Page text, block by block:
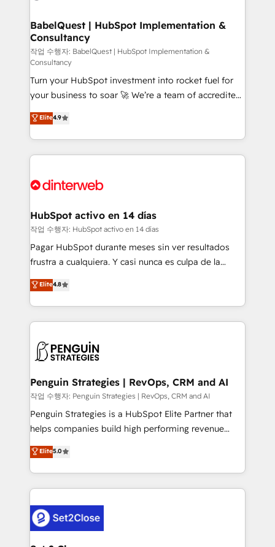
Boutique 'Elite' team of 12 • 150+ clients across Sales
Hub, Marketing Hub, Service Hub, Data Hub and
CMS • ISO/IEC 27001:2022, ISO 9001:2015, and ISO
42001:2023 certified - the AI management standard •
GuardHub: our AI governance framework, built on
ISO 42001 Ready for the next step? Click the 👈
'𝗖𝗼𝗻𝘁𝗮𝗰𝘁 𝗯𝘂𝘀𝗶𝗻𝗲𝘀𝘀' button to get in touch (𝘸𝘦'𝘳𝘦
𝘴𝘶𝘱𝘦𝘳 𝘳𝘦𝘴𝘱𝘰𝘯𝘴𝘪𝘷𝘦)
BabelQuest | HubSpot Implementation &
Consultancy
작업 수행자: BabelQuest | HubSpot Implementation &
Consultancy
Turn your HubSpot investment into rocket fuel for
your business to soar 🚀 We’re a team of accredited
HubSpot experts ready to help you. We can
implement the platform into complex business
environments, optimise what you've got and make
sure you can actually use it, build your website in
for you and execute it on HubSpot. We are on the
framework, meaning we've been accredited by
HubSpot and vetted by the CCS, which means we
can support public sector companies as well the
other ones listed in our profile. Our services: -
build We can do lots of things. But everything we do
is there for you to: - Grow revenue, and run your
decisions with data - Find a new voice and reach
more people - Get the most out of your HubSpot
Elite4.9
HubSpot activo en 14 días
작업 수행자: HubSpot activo en 14 días
Pagar HubSpot durante meses sin ver resultados
frustra a cualquiera. Y casi nunca es culpa de la
herramienta: es del enfoque con el que se
implementó. Trabajamos con un catálogo de +80
casos de uso: cada uno resuelve un problema
concreto de tu operación en HubSpot. La entrega
en paralelo cuando tiene sentido, y siempre
Empiezas a ver resultados antes de que termine el
mes. 🏆 HubSpot Partner of the Year 2022, máximo
reconocimiento del ecosistema. Elite Solutions
Partner, el nivel más alto. +700 clientes
Hospital ABC, Hogares Unión, Yves Rocher,
MacStore, Café Britt, Bella Piel, confiaron en
respuestas para empezar. Te ayudamos a identificar
el primer caso de uso que más impacto te dará.
Elite4.8
Penguin Strategies | RevOps, CRM and AI
작업 수행자: Penguin Strategies | RevOps, CRM and AI
Penguin Strategies is a HubSpot Elite Partner that
helps companies build high performing revenue
operations across complex sales cycles, multi
system environments and global SaaS or
manufacturing teams. Trusted by leading enterprises
and fast growing scale ups including Sony, Rapyd,
Design Automation and Uptive. 📊 RevOps & data
architecture 🔗 CRM migrations & End to end
Elite5.0